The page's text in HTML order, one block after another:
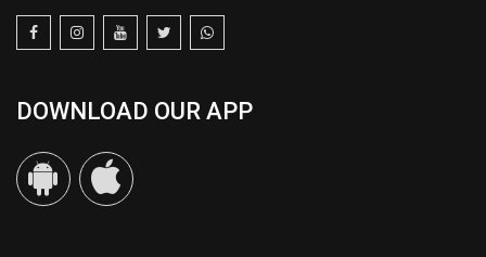
DOWNLOAD OUR APP